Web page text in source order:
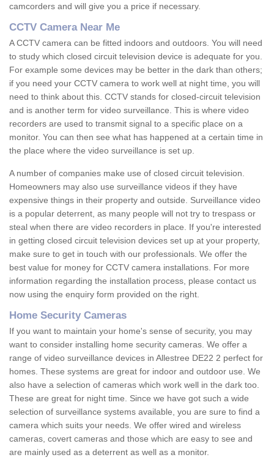
camcorders and will give you a price if necessary.
CCTV Camera Near Me
A CCTV camera can be fitted indoors and outdoors. You will need
to study which closed circuit television device is adequate for you.
For example some devices may be better in the dark than others;
if you need your CCTV camera to work well at night time, you will
need to think about this. CCTV stands for closed-circuit television
and is another term for video surveillance. This is where video
recorders are used to transmit signal to a specific place on a
monitor. You can then see what has happened at a certain time in
the place where the video surveillance is set up.
A number of companies make use of closed circuit television.
Homeowners may also use surveillance videos if they have
expensive things in their property and outside. Surveillance video
is a popular deterrent, as many people will not try to trespass or
steal when there are video recorders in place. If you're interested
in getting closed circuit television devices set up at your property,
make sure to get in touch with our professionals. We offer the
best value for money for CCTV camera installations. For more
information regarding the installation process, please contact us
now using the enquiry form provided on the right.
Home Security Cameras
If you want to maintain your home's sense of security, you may
want to consider installing home security cameras. We offer a
range of video surveillance devices in Allestree DE22 2 perfect for
homes. These systems are great for indoor and outdoor use. We
also have a selection of cameras which work well in the dark too.
These are great for night time. Since we have got such a wide
selection of surveillance systems available, you are sure to find a
camera which suits your needs. We offer wired and wireless
cameras, covert cameras and those which are easy to see and
are mainly used as a deterrent as well as a monitor.